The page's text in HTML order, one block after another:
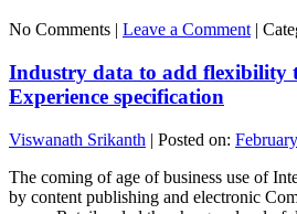
No Comments | Leave a Comment |
Industry data to add flexibility
Experience specification
Viswanath Srikanth | Posted on:
The coming of age of business use of
by content publishing and electronic